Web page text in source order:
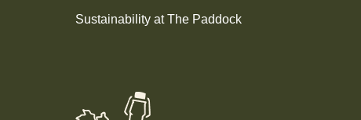
Sustainability at The Paddock